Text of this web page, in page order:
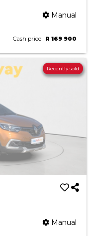
Manual
Cash price R 169 900
Recently sold
Manual